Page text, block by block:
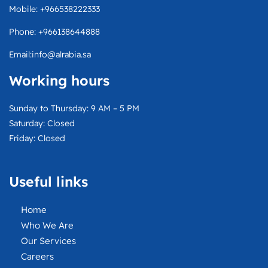
e
o
e
e
o
k
w
t
e
Mobile: +966538222333
Phone: +966138644888
Email:info@alrabia.sa
Working hours
Sunday to Thursday: 9 AM – 5 PM
Saturday: Closed
Friday: Closed
Useful links
Home
Who We Are
Our Services
Careers